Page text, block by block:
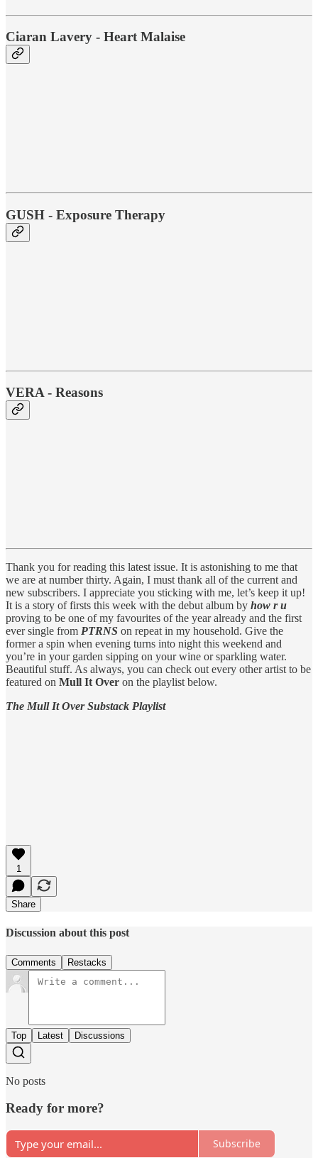
Ciaran Lavery - Heart Malaise
GUSH - Exposure Therapy
VERA - Reasons
Thank you for reading this latest issue. It is astonishing to me that
we are at number thirty. Again, I must thank all of the current and
new subscribers. I appreciate you sticking with me, let’s keep it up!
It is a story of firsts this week with the debut album by how r u
proving to be one of my favourites of the year already and the first
ever single from PTRNS on repeat in my household. Give the
former a spin when evening turns into night this weekend and
you’re in your garden sipping on your wine or sparkling water.
Beautiful stuff. As always, you can check out every other artist to be
featured on Mull It Over on the playlist below.
The Mull It Over Substack Playlist
1
Share
Discussion about this post
Comments Restacks
Top Latest Discussions
No posts
Ready for more?
Subscribe